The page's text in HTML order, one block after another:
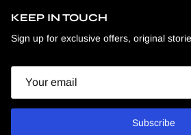
KEEP IN TOUCH
Sign up for exclusive offers, original
Subscribe